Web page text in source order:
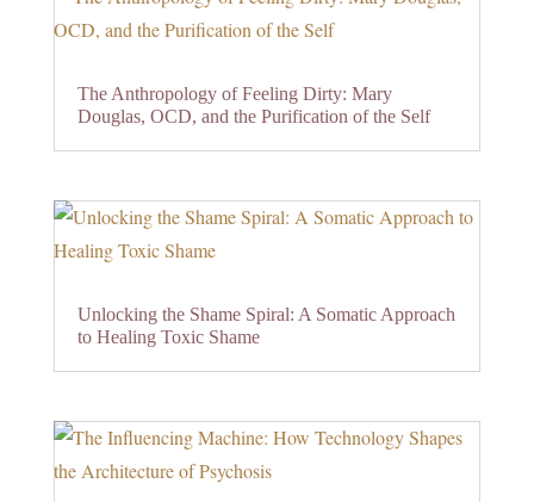
The Anthropology of Feeling Dirty: Mary
Douglas, OCD, and the Purification of the Self
Unlocking the Shame Spiral: A Somatic Approach
to Healing Toxic Shame